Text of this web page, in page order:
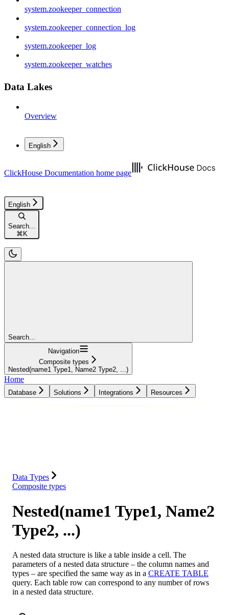
system.zookeeper_connection
system.zookeeper_connection_log
system.zookeeper_log
system.zookeeper_watches
Data Lakes
Overview
English
ClickHouse Documentation home page
English
Search...
⌘K
Search...
Navigation
Composite types
Nested(name1 Type1, Name2 Type2, ...)
Home
Database Solutions Integrations Resources
Data Types
Composite types
Nested(name1 Type1, Name2
Type2, ...)
A nested data structure is like a table inside a cell. The
parameters of a nested data structure – the column names and
types – are specified the same way as in a CREATE TABLE
query. Each table row can correspond to any number of rows
in a nested data structure.